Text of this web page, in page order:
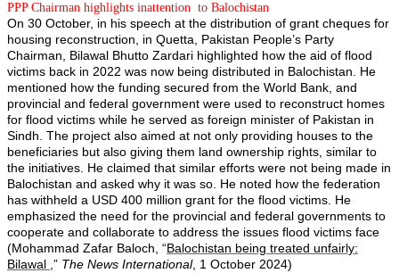
PPP Chairman highlights inattention to Balochistan
On 30 October, in his speech at the distribution of grant cheques for
housing reconstruction, in Quetta, Pakistan People’s Party
Chairman, Bilawal Bhutto Zardari highlighted how the aid of flood
victims back in 2022 was now being distributed in Balochistan. He
mentioned how the funding secured from the World Bank, and
provincial and federal government were used to reconstruct homes
for flood victims while he served as foreign minister of Pakistan in
Sindh. The project also aimed at not only providing houses to the
beneficiaries but also giving them land ownership rights, similar to
the initiatives. He claimed that similar efforts were not being made in
Balochistan and asked why it was so. He noted how the federation
has withheld a USD 400 million grant for the flood victims. He
emphasized the need for the provincial and federal governments to
cooperate and collaborate to address the issues flood victims face
(Mohammad Zafar Baloch, “Balochistan being treated unfairly:
Bilawal ,” The News International, 1 October 2024)